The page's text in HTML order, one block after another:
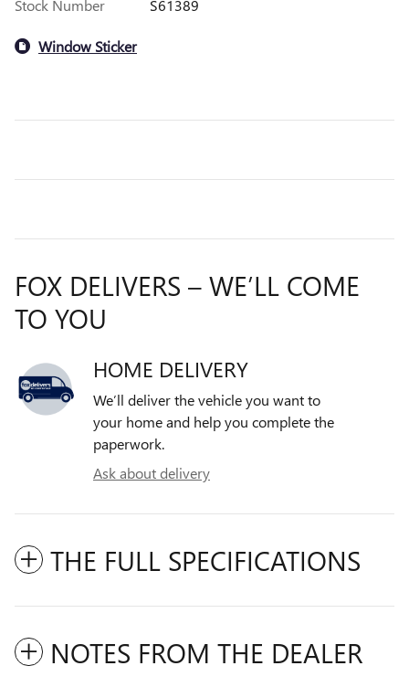
Stock Number S61389
Window Sticker
FOX DELIVERS – WE’LL COME
TO YOU
HOME DELIVERY
We’ll deliver the vehicle you want to
your home and help you complete the
paperwork.
Ask about delivery
THE FULL SPECIFICATIONS
NOTES FROM THE DEALER